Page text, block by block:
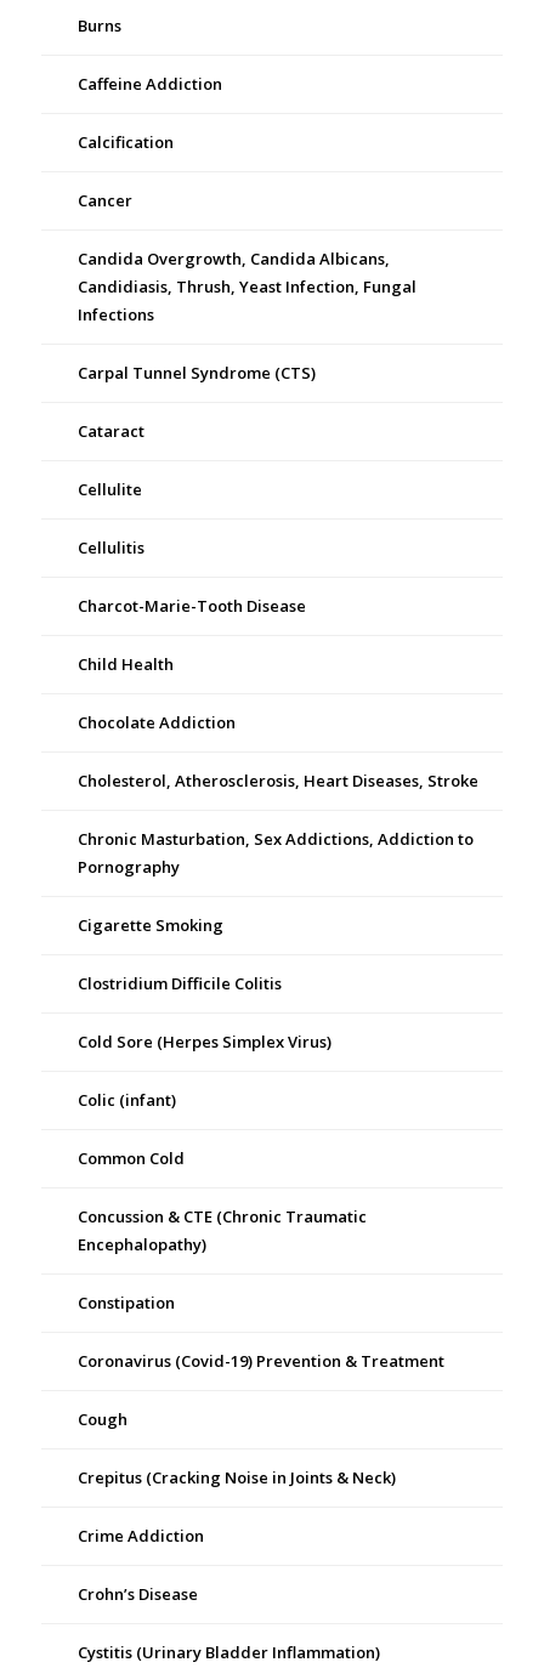
Burns
Caffeine Addiction
Calcification
Cancer
Candida Overgrowth, Candida Albicans,
Candidiasis, Thrush, Yeast Infection, Fungal
Infections
Carpal Tunnel Syndrome (CTS)
Cataract
Cellulite
Cellulitis
Charcot-Marie-Tooth Disease
Child Health
Chocolate Addiction
Cholesterol, Atherosclerosis, Heart Diseases, Stroke
Chronic Masturbation, Sex Addictions, Addiction to
Pornography
Cigarette Smoking
Clostridium Difficile Colitis
Cold Sore (Herpes Simplex Virus)
Colic (infant)
Common Cold
Concussion & CTE (Chronic Traumatic
Encephalopathy)
Constipation
Coronavirus (Covid-19) Prevention & Treatment
Cough
Crepitus (Cracking Noise in Joints & Neck)
Crime Addiction
Crohn’s Disease
Cystitis (Urinary Bladder Inflammation)